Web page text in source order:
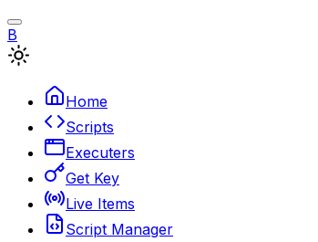
B
Home
Scripts
Executers
Get Key
Live Items
Script Manager